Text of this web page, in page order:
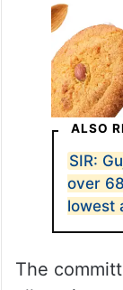
ALSO
SIR:
over
lowest
The